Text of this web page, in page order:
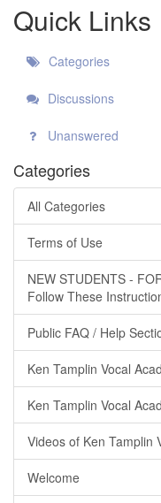
Quick Links
Categories
Discussions
Unanswered
Categories
All Categories
Terms of Use
NEW STUDENTS -
Follow These
Public FAQ / Help
Ken Tamplin Vocal
Ken Tamplin Vocal
Videos of Ken Tamplin
Welcome